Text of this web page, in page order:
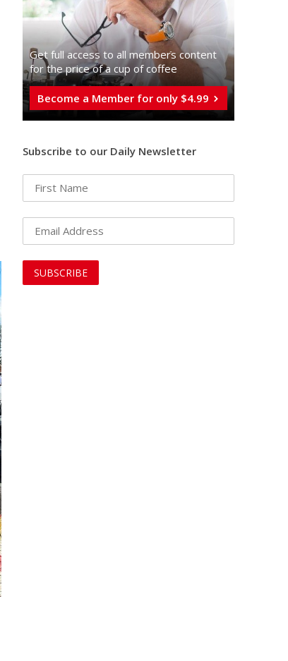
Get full access to all memberֿs content
for the price of a cup of coffee
Become a Member for only $4.99
Subscribe to our Daily Newsletter